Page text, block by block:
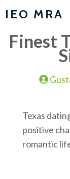
IEO MRA
Finest
Texas
positive
romantic